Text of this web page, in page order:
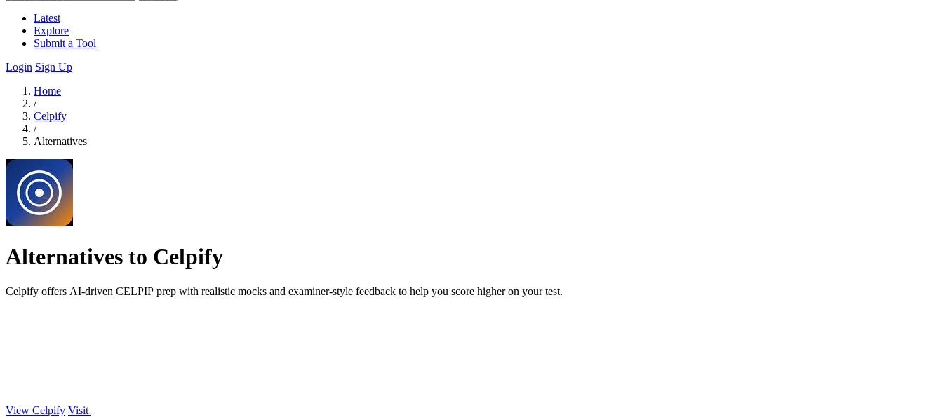
Latest
Explore
Submit a Tool
Login Sign Up
Home
/
Celpify
/
Alternatives
Alternatives to Celpify
Celpify offers AI-driven CELPIP prep with realistic mocks and examiner-style feedback to help you score higher on your test.
View Celpify Visit